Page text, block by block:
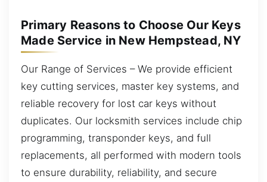
Primary Reasons to Choose Our Keys
Made Service in New Hempstead, NY
Our Range of Services – We provide efficient
key cutting services, master key systems, and
reliable recovery for lost car keys without
duplicates. Our locksmith services include chip
programming, transponder keys, and full
replacements, all performed with modern tools
to ensure durability, reliability, and secure